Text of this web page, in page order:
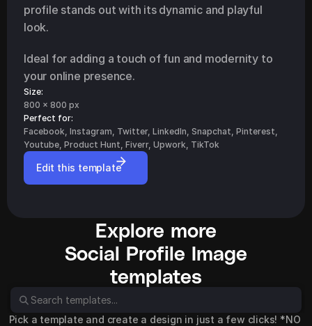
profile stands out with its dynamic and playful
look.
Ideal for adding a touch of fun and modernity to
your online presence.
Size:
800 x 800 px
Perfect for:
Facebook, Instagram, Twitter, LinkedIn, Snapchat, Pinterest,
Youtube, Product Hunt, Fiverr, Upwork, TikTok
Edit this template
Explore more
Social Profile Image
templates
Pick a template and create a design in just a few clicks! *NO